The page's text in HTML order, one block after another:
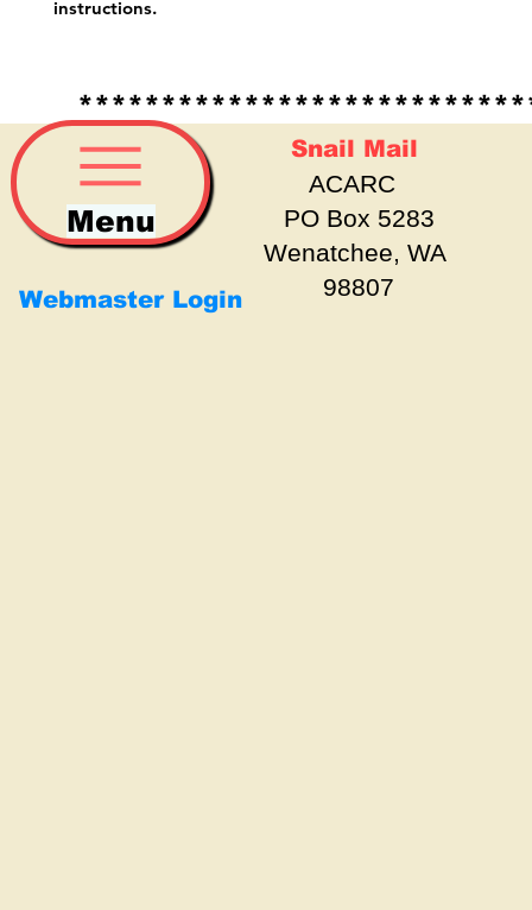
instructions.
Snail Mail
ACARC
PO Box 5283
Wenatchee, WA
98807
Webmaster Login
Menu